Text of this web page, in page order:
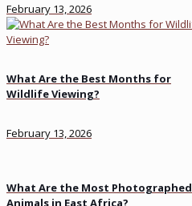
February 13, 2026
What Are the Best Months for
Wildlife Viewing?
February 13, 2026
What Are the Most Photographed